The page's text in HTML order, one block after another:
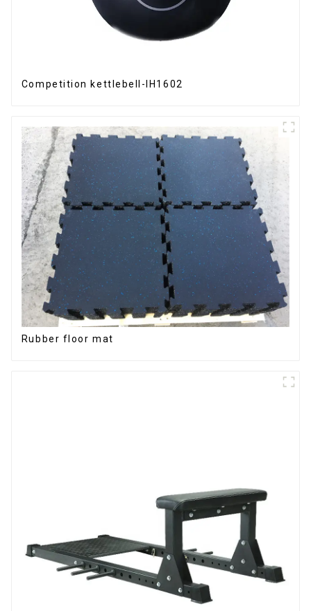
Competition kettlebell-IH1602
Rubber floor mat